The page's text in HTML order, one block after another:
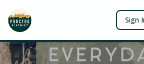
Sign